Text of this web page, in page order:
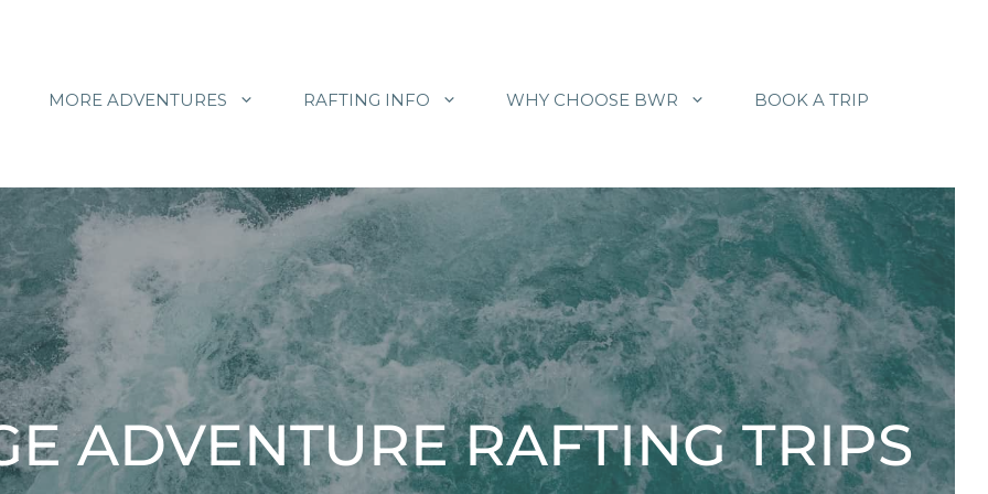
MORE ADVENTURES RAFTING INFO WHY CHOOSE BWR BOOK A TRIP
ADVENTURE RAFTING TRIPS